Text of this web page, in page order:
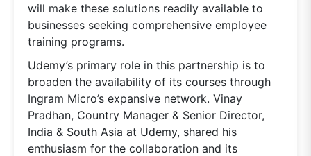
will make these solutions readily available to
businesses seeking comprehensive employee
training programs.
Udemy’s primary role in this partnership is to
broaden the availability of its courses through
Ingram Micro’s expansive network. Vinay
Pradhan, Country Manager & Senior Director,
India & South Asia at Udemy, shared his
enthusiasm for the collaboration and its